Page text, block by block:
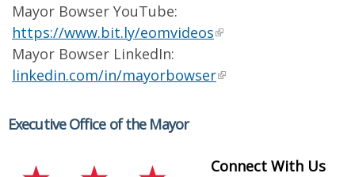
Mayor Bowser YouTube:
https://www.bit.ly/eomvideos
Mayor Bowser LinkedIn:
linkedin.com/in/mayorbowser
Executive Office of the Mayor
Connect With Us